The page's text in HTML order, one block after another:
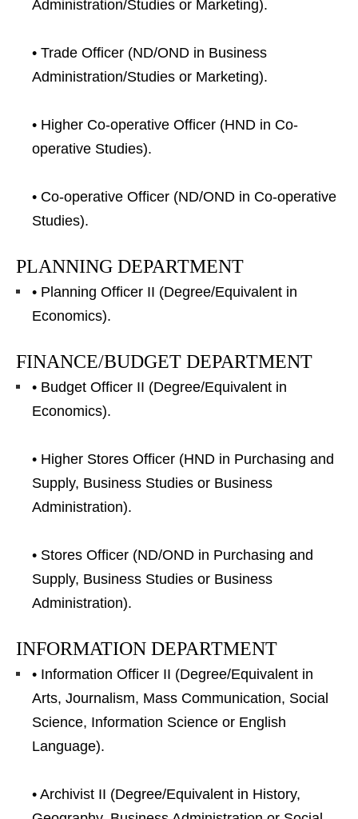
Administration/Studies or Marketing).
• Trade Officer (ND/OND in Business
Administration/Studies or Marketing).
• Higher Co-operative Officer (HND in Co-
operative Studies).
• Co-operative Officer (ND/OND in Co-operative
Studies).
PLANNING DEPARTMENT
• Planning Officer II (Degree/Equivalent in
Economics).
FINANCE/BUDGET DEPARTMENT
• Budget Officer II (Degree/Equivalent in
Economics).
• Higher Stores Officer (HND in Purchasing and
Supply, Business Studies or Business
Administration).
• Stores Officer (ND/OND in Purchasing and
Supply, Business Studies or Business
Administration).
INFORMATION DEPARTMENT
• Information Officer II (Degree/Equivalent in
Arts, Journalism, Mass Communication, Social
Science, Information Science or English
Language).
• Archivist II (Degree/Equivalent in History,